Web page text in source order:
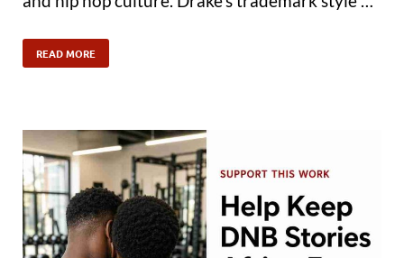
READ MORE